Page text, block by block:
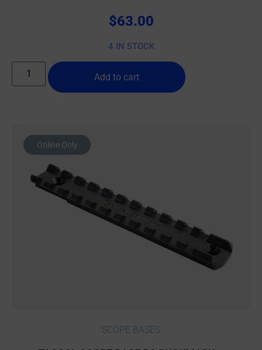
$63.00
4 IN STOCK
Add to cart
Online Only
SCOPE BASES